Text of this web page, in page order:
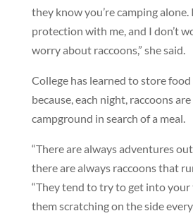
they know you’re camping alone.
protection with me, and I don’t
worry about raccoons,” she said.
College has learned to store
because, each night, raccoons
campground in search of a meal.
“There are always adventures
there are always raccoons that
“They tend to try to get into your
them scratching on the side every